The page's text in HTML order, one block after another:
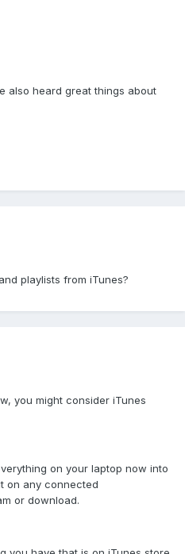
also heard great things about
playlists from iTunes?
you might consider iTunes
on your laptop now into
on any connected
or download.